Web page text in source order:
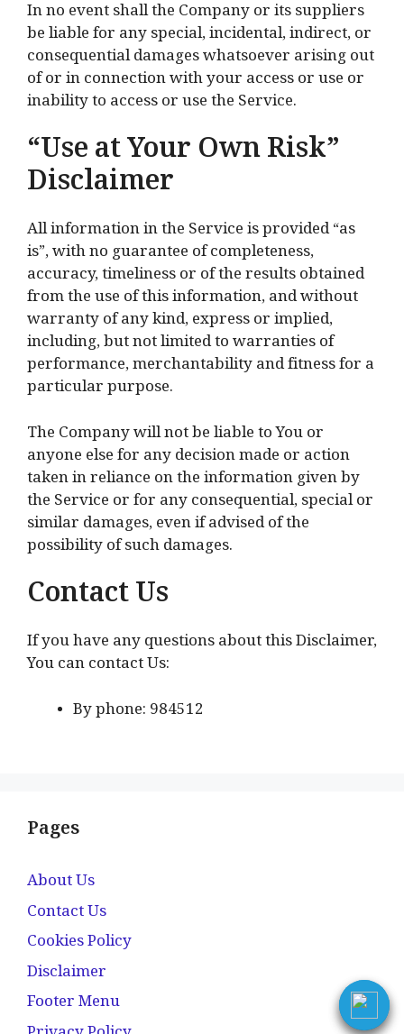
In no event shall the Company or its suppliers
be liable for any special, incidental, indirect, or
consequential damages whatsoever arising out
of or in connection with your access or use or
inability to access or use the Service.
“Use at Your Own Risk”
Disclaimer
All information in the Service is provided “as
is”, with no guarantee of completeness,
accuracy, timeliness or of the results obtained
from the use of this information, and without
warranty of any kind, express or implied,
including, but not limited to warranties of
performance, merchantability and fitness for a
particular purpose.
The Company will not be liable to You or
anyone else for any decision made or action
taken in reliance on the information given by
the Service or for any consequential, special or
similar damages, even if advised of the
possibility of such damages.
Contact Us
If you have any questions about this Disclaimer,
You can contact Us:
By phone: 984512
Pages
About Us
Contact Us
Cookies Policy
Disclaimer
Footer Menu